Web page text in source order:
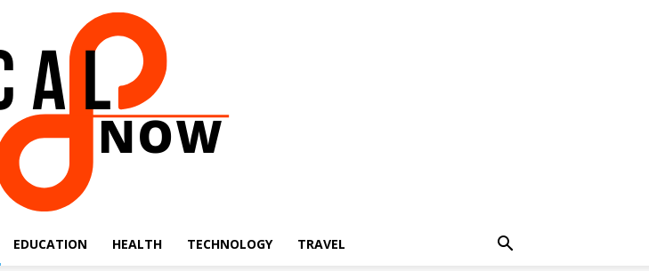
EDUCATION HEALTH TECHNOLOGY TRAVEL